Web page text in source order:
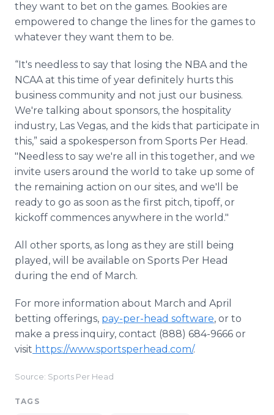
they want to bet on the games. Bookies are
empowered to change the lines for the games to
whatever they want them to be.
“It's needless to say that losing the NBA and the
NCAA at this time of year definitely hurts this
business community and not just our business.
We're talking about sponsors, the hospitality
industry, Las Vegas, and the kids that participate in
this,” said a spokesperson from Sports Per Head.
"Needless to say we're all in this together, and we
invite users around the world to take up some of
the remaining action on our sites, and we'll be
ready to go as soon as the first pitch, tipoff, or
kickoff commences anywhere in the world."
All other sports, as long as they are still being
played, will be available on Sports Per Head
during the end of March.
For more information about March and April
betting offerings, pay-per-head software, or to
make a press inquiry, contact (888) 684-9666 or
visit https://www.sportsperhead.com/.
Source: Sports Per Head
TAGS